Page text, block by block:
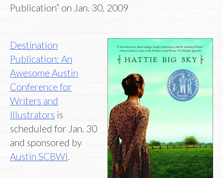
Publication” on Jan. 30, 2009
Destination
Publication: An
Awesome Austin
Conference for
Writers and
Illustrators is
scheduled for Jan. 30
and sponsored by
Austin SCBWI.